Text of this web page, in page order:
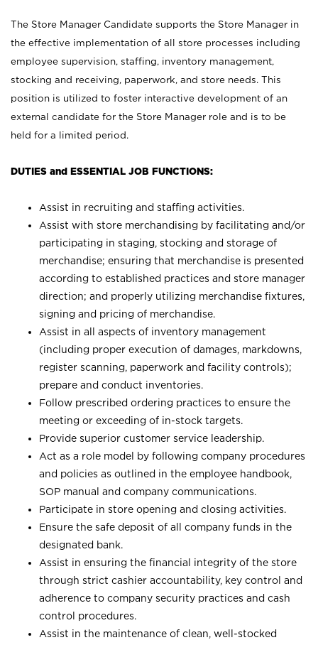
The Store Manager Candidate supports the Store Manager in
the effective implementation of all store processes including
employee supervision, staffing, inventory management,
stocking and receiving, paperwork, and store needs. This
position is utilized to foster interactive development of an
external candidate for the Store Manager role and is to be
held for a limited period.
DUTIES and ESSENTIAL JOB FUNCTIONS:
Assist in recruiting and staffing activities.
Assist with store merchandising by facilitating and/or
participating in staging, stocking and storage of
merchandise; ensuring that merchandise is presented
according to established practices and store manager
direction; and properly utilizing merchandise fixtures,
signing and pricing of merchandise.
Assist in all aspects of inventory management
(including proper execution of damages, markdowns,
register scanning, paperwork and facility controls);
prepare and conduct inventories.
Follow prescribed ordering practices to ensure the
meeting or exceeding of in-stock targets.
Provide superior customer service leadership.
Act as a role model by following company procedures
and policies as outlined in the employee handbook,
SOP manual and company communications.
Participate in store opening and closing activities.
Ensure the safe deposit of all company funds in the
designated bank.
Assist in ensuring the financial integrity of the store
through strict cashier accountability, key control and
adherence to company security practices and cash
control procedures.
Assist in the maintenance of clean, well-stocked